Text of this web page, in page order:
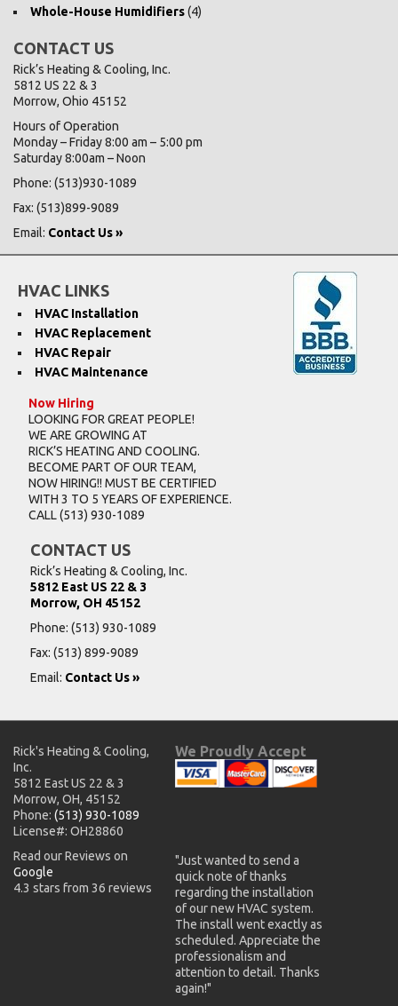
Whole-House Humidifiers(4)
CONTACT US
Rick’s Heating & Cooling, Inc.
5812 US 22 & 3
Morrow, Ohio 45152
Hours of Operation
Monday – Friday 8:00 am – 5:00 pm
Saturday 8:00am – Noon
Phone: (513)930-1089
Fax: (513)899-9089
Email: Contact Us »
HVAC LINKS
HVAC Installation
HVAC Replacement
HVAC Repair
HVAC Maintenance
Now Hiring
LOOKING FOR GREAT PEOPLE!
WE ARE GROWING AT
RICK’S HEATING AND COOLING.
BECOME PART OF OUR TEAM,
NOW HIRING!! MUST BE CERTIFIED
WITH 3 TO 5 YEARS OF EXPERIENCE.
CALL(513) 930-1089
CONTACT US
Rick’s Heating & Cooling, Inc.
5812 East US 22 & 3
Morrow, OH 45152
Phone: (513) 930-1089
Fax: (513) 899-9089
Email: Contact Us »
Rick's Heating & Cooling,
Inc.
5812 East US 22 & 3
Morrow, OH, 45152
Phone: (513) 930-1089
License#: OH28860
Read our Reviews on
Google
4.3 stars from 36 reviews
We Proudly Accept
"Just wanted to send a
quick note of thanks
regarding the installation
of our new HVAC system.
The install went exactly as
scheduled. Appreciate the
professionalism and
attention to detail. Thanks
again!"